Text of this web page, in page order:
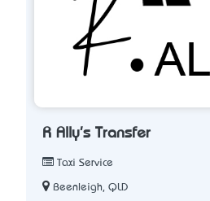
R Ally's Transfer
Taxi Service
Beenleigh, QLD